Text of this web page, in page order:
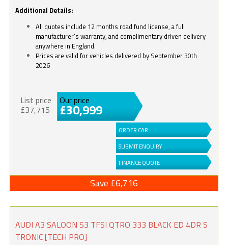
Additional Details:
All quotes include 12 months road fund license, a full
manufacturer’s warranty, and complimentary driven delivery
anywhere in England.
Prices are valid for vehicles delivered by September 30th
2026
List price
£37,715
Our price
£30,999
ORDER CAR
SUBMIT ENQUIRY
FINANCE QUOTE
Save £6,716
AUDI A3 SALOON S3 TFSI QTRO 333 BLACK ED 4DR S
TRONIC [TECH PRO]